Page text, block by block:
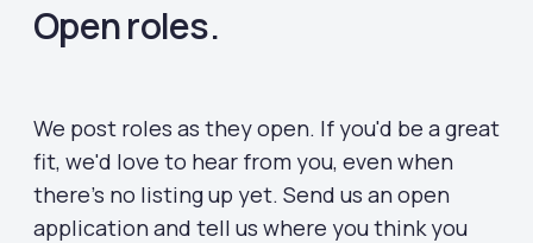
Open roles.
We post roles as they open. If you'd be a great
fit, we'd love to hear from you, even when
there's no listing up yet. Send us an open
application and tell us where you think you